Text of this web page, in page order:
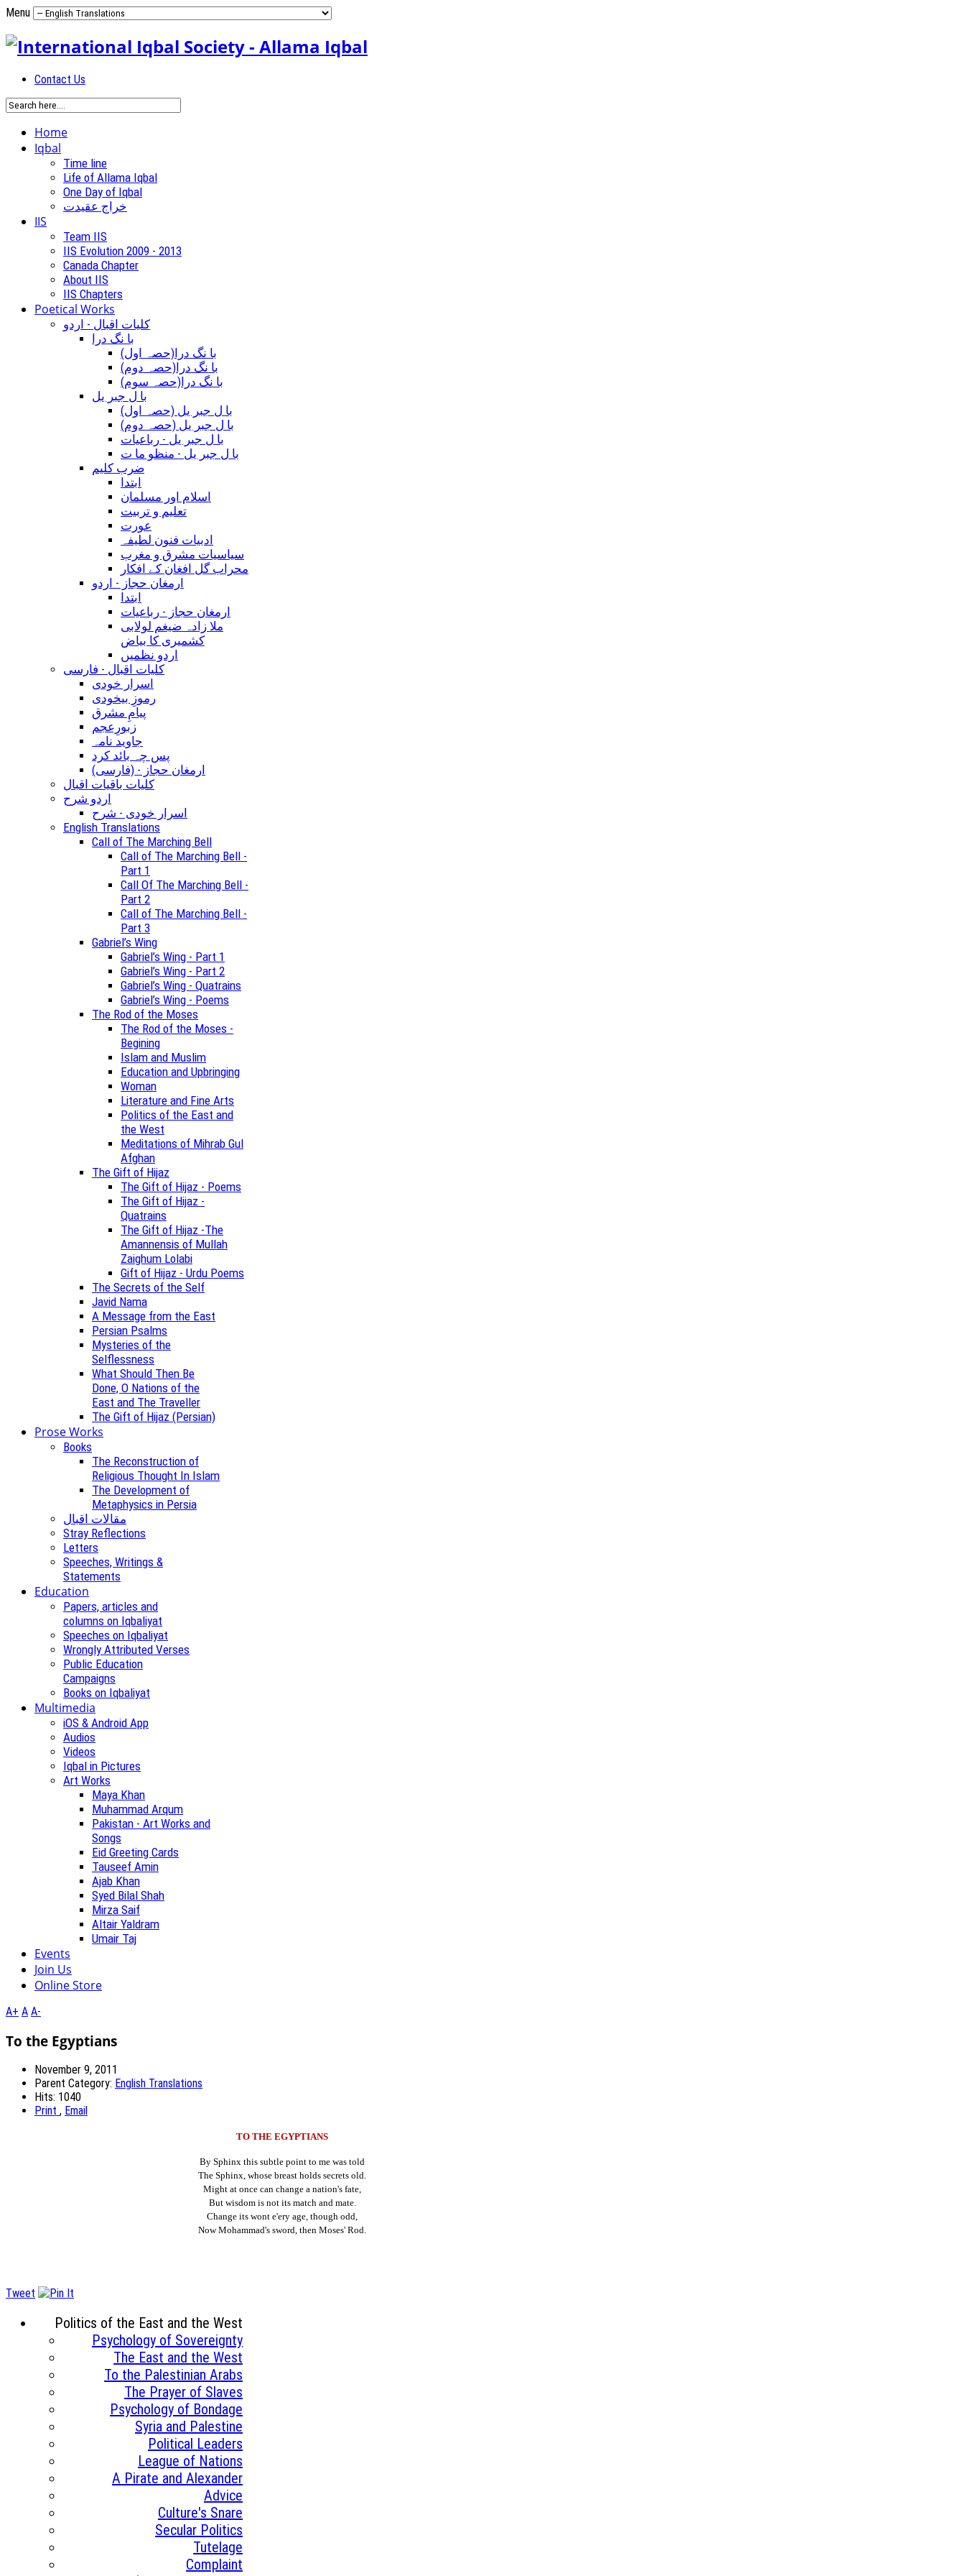
Menu
Contact Us
Home
Iqbal
Time line
Life of Allama Iqbal
One Day of Iqbal
خراج عقیدت
IIS
Team IIS
IIS Evolution 2009 - 2013
Canada Chapter
About IIS
IIS Chapters
Poetical Works
کلیات اقبال - اردو
با نگ درا
(با نگ درا(حصہ اول
(با نگ درا(حصہ دوم
(با نگ درا(حصہ سوم
با ل جبر یل
(با ل جبر یل (حصہ اول
(با ل جبر یل (حصہ دوم
با ل جبر یل - رباعيات
با ل جبر یل - منظو ما ت
ضرب کلیم
ابتدا
اسلام اور مسلمان
تعلیم و تربیت
عورت
ادبیات فنون لطیفہ
سیاسیات مشرق و مغرب
محراب گل افغان کے افکار
ارمغان حجاز - اردو
ابتدا
ارمغان حجاز - رباعیات
ملا زادہ ضیغم لولابی
کشمیری کا بیاض
اردو نظمیں
کلیات اقبال - فارسی
اسرار خودی
رموزِ بیخودی
پیامِ مشرق
زبورِعجم
جاوید نامہ
پس چہ بائد کرد
(ارمغان حجاز - (فارسی
کلیات باقیات اقبال
اردو شرح
اسرار خودی - شرح
English Translations
Call of The Marching Bell
Call of The Marching Bell -
Part 1
Call Of The Marching Bell -
Part 2
Call of The Marching Bell -
Part 3
Gabriel’s Wing
Gabriel’s Wing - Part 1
Gabriel’s Wing - Part 2
Gabriel’s Wing - Quatrains
Gabriel’s Wing - Poems
The Rod of the Moses
The Rod of the Moses -
Begining
Islam and Muslim
Education and Upbringing
Woman
Literature and Fine Arts
Politics of the East and
the West
Meditations of Mihrab Gul
Afghan
The Gift of Hijaz
The Gift of Hijaz - Poems
The Gift of Hijaz -
Quatrains
The Gift of Hijaz -The
Amannensis of Mullah
Zaighum Lolabi
Gift of Hijaz - Urdu Poems
The Secrets of the Self
Javid Nama
A Message from the East
Persian Psalms
Mysteries of the
Selflessness
What Should Then Be
Done, O Nations of the
East and The Traveller
The Gift of Hijaz (Persian)
Prose Works
Books
The Reconstruction of
Religious Thought In Islam
The Development of
Metaphysics in Persia
مقالات اقبال
Stray Reflections
Letters
Speeches, Writings &
Statements
Education
Papers, articles and
columns on Iqbaliyat
Speeches on Iqbaliyat
Wrongly Attributed Verses
Public Education
Campaigns
Books on Iqbaliyat
Multimedia
iOS & Android App
Audios
Videos
Iqbal in Pictures
Art Works
Maya Khan
Muhammad Arqum
Pakistan - Art Works and
Songs
Eid Greeting Cards
Tauseef Amin
Ajab Khan
Syed Bilal Shah
Mirza Saif
Altair Yaldram
Umair Taj
Events
Join Us
Online Store
A+ A A-
To the Egyptians
November 9, 2011
Parent Category: English Translations
Hits: 1040
Print , Email
TO THE EGYPTIANS
By Sphinx this subtle point to me was told
The Sphinx, whose breast holds secrets old.
Might at once can change a nation's fate,
But wisdom is not its match and mate.
Change its wont e'ery age, though odd,
Now Mohammad's sword, then Moses' Rod.
Tweet
Politics of the East and the West
Psychology of Sovereignty
The East and the West
To the Palestinian Arabs
The Prayer of Slaves
Psychology of Bondage
Syria and Palestine
Political Leaders
League of Nations
A Pirate and Alexander
Advice
Culture's Snare
Secular Politics
Tutelage
Complaint